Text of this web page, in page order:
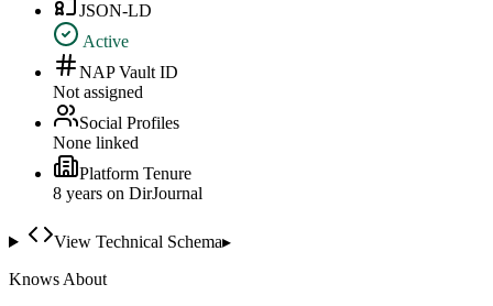
JSON-LD
Active
NAP Vault ID
Not assigned
Social Profiles
None linked
Platform Tenure
8 years on DirJournal
View Technical Schema▸
Knows About